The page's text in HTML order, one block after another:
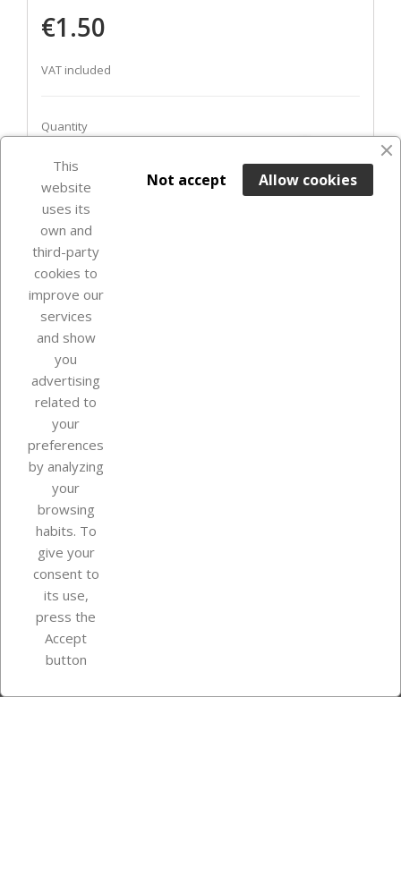
€1.50
VAT included
Quantity
ADD TO BASKET
favorite_border
In Stock
Our company
Your account
Store information
Instagram
This
website
uses its
own and
third-party
cookies to
improve our
services
and show
you
advertising
related to
your
preferences
by analyzing
your
browsing
habits. To
give your
consent to
its use,
press the
Accept
button
Allow cookies
Not accept